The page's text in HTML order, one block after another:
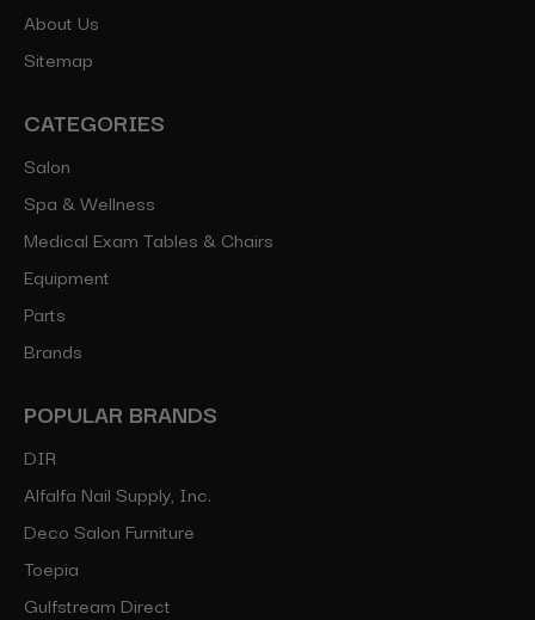
About Us
Sitemap
CATEGORIES
Salon
Spa & Wellness
Medical Exam Tables & Chairs
Equipment
Parts
Brands
POPULAR BRANDS
DIR
Alfalfa Nail Supply, Inc.
Deco Salon Furniture
Toepia
Gulfstream Direct